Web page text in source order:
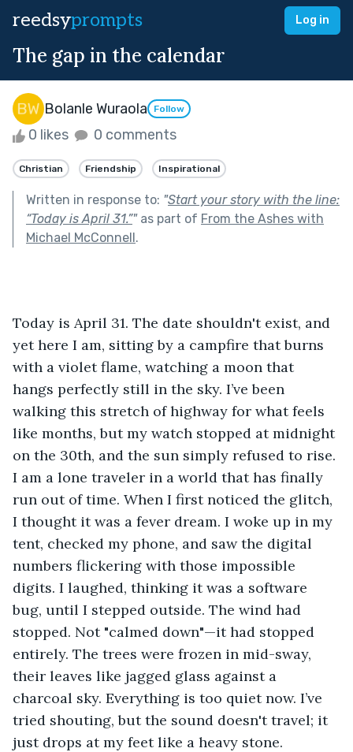
reedsyprompts Log in
The gap in the calendar
Bolanle Wuraola Follow
0 likes 0 comments
Christian Friendship Inspirational
Written in response to: "Start your story with the line:
“Today is April 31.”"as part of From the Ashes with
Michael McConnell.
Today is April 31. The date shouldn't exist, and
yet here I am, sitting by a campfire that burns
with a violet flame, watching a moon that
hangs perfectly still in the sky. I’ve been
walking this stretch of highway for what feels
like months, but my watch stopped at midnight
on the 30th, and the sun simply refused to rise.
I am a lone traveler in a world that has finally
run out of time. When I first noticed the glitch,
I thought it was a fever dream. I woke up in my
tent, checked my phone, and saw the digital
numbers flickering with those impossible
digits. I laughed, thinking it was a software
bug, until I stepped outside. The wind had
stopped. Not "calmed down"—it had stopped
entirely. The trees were frozen in mid-sway,
their leaves like jagged glass against a
charcoal sky. Everything is too quiet now. I’ve
tried shouting, but the sound doesn't travel; it
just drops at my feet like a heavy stone.